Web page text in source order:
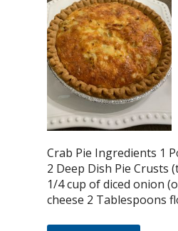
Crab Pie Ingredients 1
2 Deep Dish Pie Crusts
1/4 cup of diced onion
cheese 2 Tablespoons